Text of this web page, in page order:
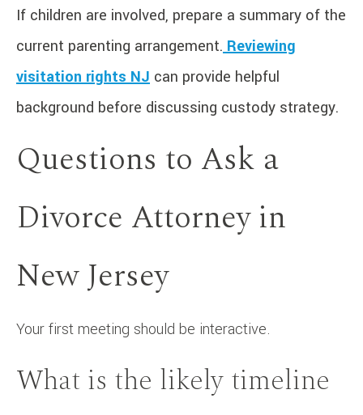
If children are involved, prepare a summary of the
current parenting arrangement. Reviewing
visitation rights NJ can provide helpful
background before discussing custody strategy.
Questions to Ask a
Divorce Attorney in
New Jersey
Your first meeting should be interactive.
What is the likely timeline